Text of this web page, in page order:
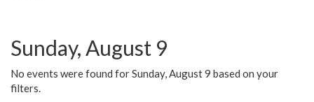
Sunday, August 9
No events were found for Sunday, August 9 based on your
filters.